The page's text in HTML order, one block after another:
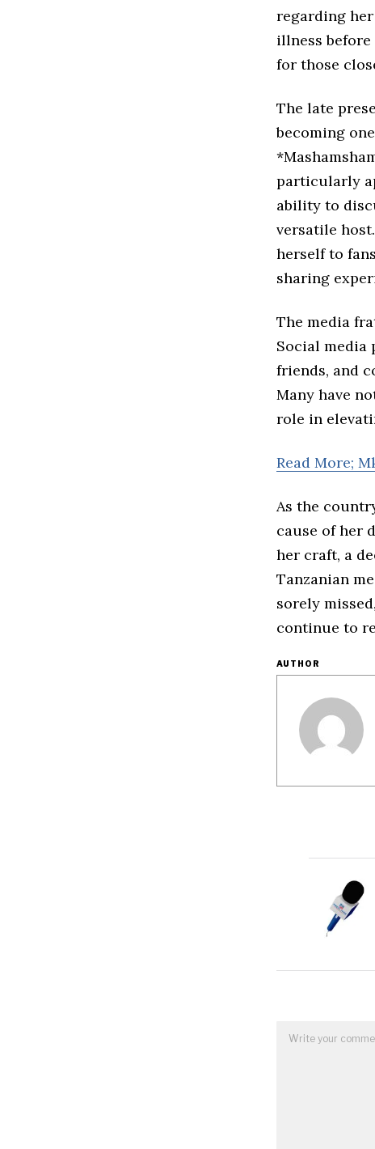
regarding
illness
for those
The late
becoming
particularly
ability to
versatile
herself to
sharing
The media
Social media
friends, and
Many have
role in
Read More;
As the
cause of her
her craft, a
Tanzanian
sorely
continue to
AUTHOR